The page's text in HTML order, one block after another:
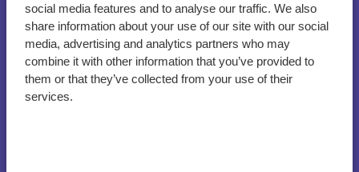
social media features and to analyse our traffic. We also
share information about your use of our site with our social
media, advertising and analytics partners who may
combine it with other information that you’ve provided to
them or that they’ve collected from your use of their
services.
“Uniqueness and talent”
of Photography & Film
students to be showcased
at new exhibition